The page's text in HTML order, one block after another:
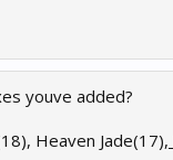
youve added?
Heaven Jade(17),